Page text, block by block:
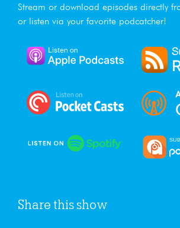
Stream or download episodes directly
or listen via your favorite podcatcher!
Share this show